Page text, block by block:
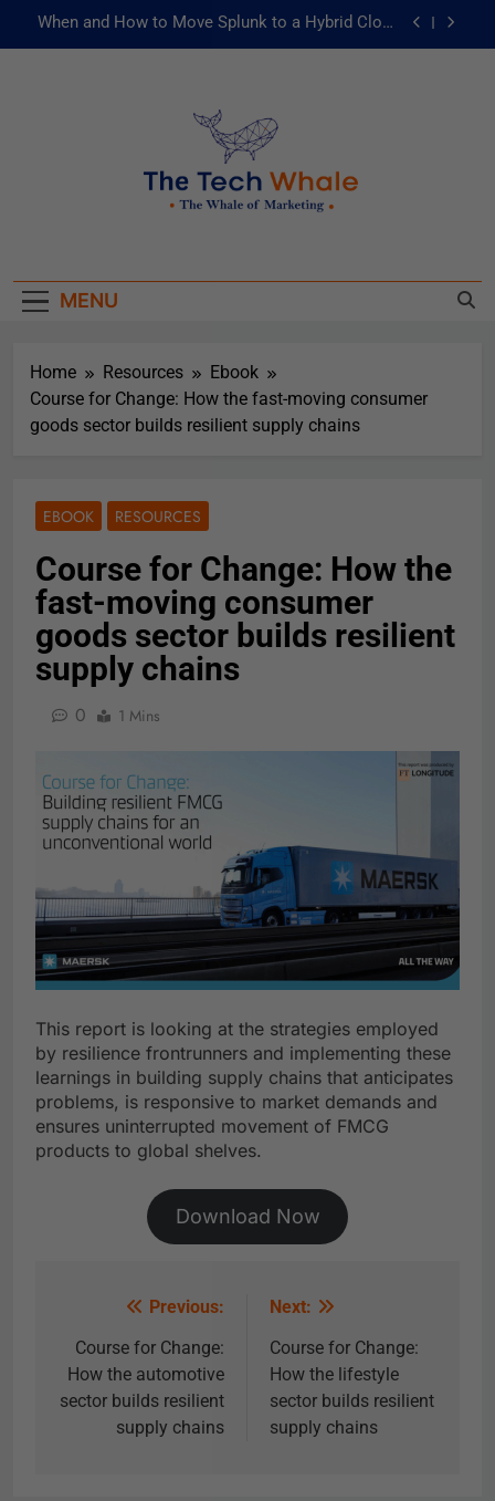
When and How to Move Splunk to a Hybrid Cloud
被動化為主動：發揮 ITOps 統一資料平台的力量
Risks of Artificial Intelligence in Healthcare
When and How to Move Splunk to a Hybrid Cloud
被動化為主動：發揮 ITOps 統一資料平台的力量
MENU
Home Resources
Ebook
Course for Change: How the fast-moving consumer
goods sector builds resilient supply chains
EBOOK RESOURCES
Course for Change: How the
fast-moving consumer
goods sector builds resilient
supply chains
0 1 Mins
This report is looking at the strategies employed
by resilience frontrunners and implementing these
learnings in building supply chains that anticipates
problems, is responsive to market demands and
ensures uninterrupted movement of FMCG
products to global shelves.
Download Now
Previous:
Course for Change:
How the automotive
sector builds resilient
supply chains
Next:
Course for Change:
How the lifestyle
sector builds resilient
supply chains